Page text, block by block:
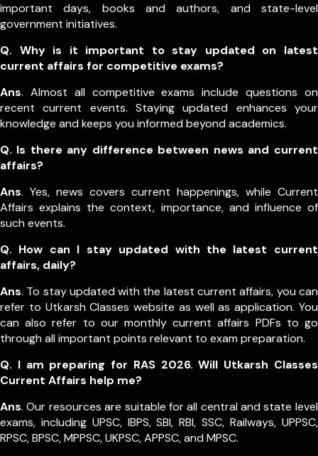
important days, books and authors, and state-level
government initiatives.
Q. Why is it important to stay updated on latest
current affairs for competitive exams?
Ans. Almost all competitive exams include questions on
recent current events. Staying updated enhances your
knowledge and keeps you informed beyond academics.
Q. Is there any difference between news and current
affairs?
Ans. Yes, news covers current happenings, while Current
Affairs explains the context, importance, and influence of
such events.
Q. How can I stay updated with the latest current
affairs, daily?
Ans. To stay updated with the latest current affairs, you can
refer to Utkarsh Classes website as well as application. You
can also refer to our monthly current affairs PDFs to go
through all important points relevant to exam preparation.
Q. I am preparing for RAS 2026. Will Utkarsh Classes
Current Affairs help me?
Ans. Our resources are suitable for all central and state level
exams, including UPSC, IBPS, SBI, RBI, SSC, Railways, UPPSC,
RPSC, BPSC, MPPSC, UKPSC, APPSC, and MPSC.